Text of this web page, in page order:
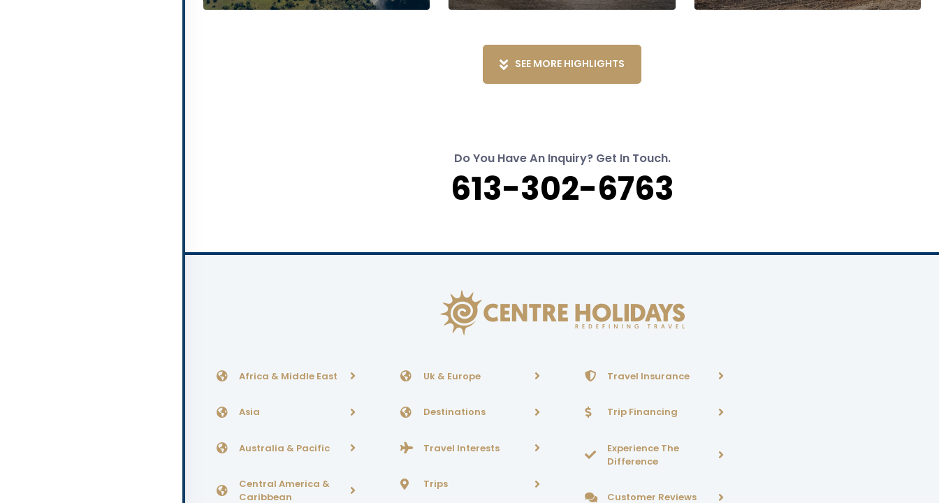
SEE MORE HIGHLIGHTS
Do You Have An Inquiry? Get In Touch.
613-302-6763
Africa & Middle East
Asia
Australia & Pacific
Central America &
Caribbean
Uk & Europe
Destinations
Travel Interests
Trips
Travel Insurance
Trip Financing
Experience The
Difference
Customer Reviews